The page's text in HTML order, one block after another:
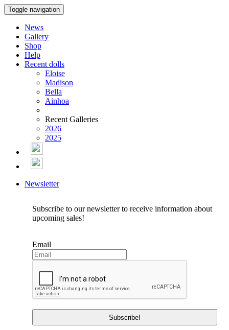
Toggle navigation
News
Gallery
Shop
Help
Recent dolls
Eloise
Madison
Bella
Ainhoa
Recent Galleries
2026
2025
Newsletter
Subscribe to our newsletter to receive information about
upcoming sales!
Email